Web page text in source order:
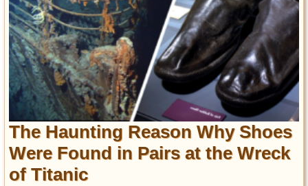
The Haunting Reason Why Shoes
Were Found in Pairs at the Wreck
of Titanic